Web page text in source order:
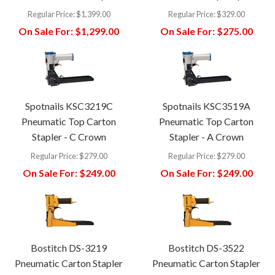
Regular Price:$1,399.00
On Sale For: $1,299.00
Regular Price:$329.00
On Sale For:$275.00
Spotnails KSC3219C
Pneumatic Top Carton
Stapler - C Crown
Regular Price:$279.00
On Sale For:$249.00
Spotnails KSC3519A
Pneumatic Top Carton
Stapler - A Crown
Regular Price:$279.00
On Sale For:$249.00
Bostitch DS-3219
Pneumatic Carton Stapler
Bostitch DS-3522
Pneumatic Carton Stapler